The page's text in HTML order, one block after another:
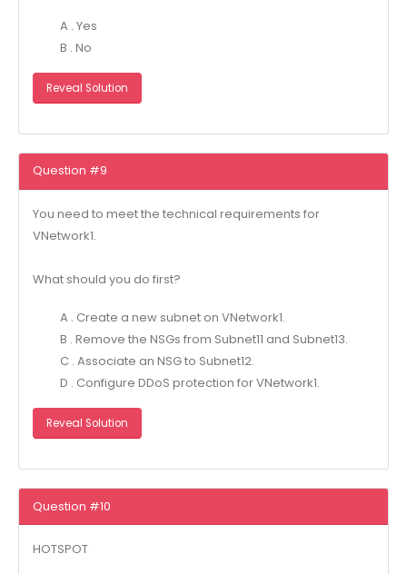
A . Yes
B . No
Reveal Solution
Question #9
You need to meet the technical requirements for
VNetwork1.
What should you do first?
A . Create a new subnet on VNetwork1.
B . Remove the NSGs from Subnet11 and Subnet13.
C . Associate an NSG to Subnet12.
D . Configure DDoS protection for VNetwork1.
Reveal Solution
Question #10
HOTSPOT